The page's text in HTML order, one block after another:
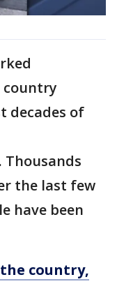
country
decades of
the last few
have been
country,